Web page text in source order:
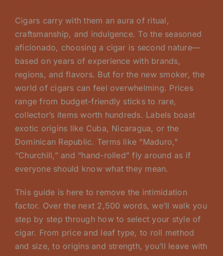
Cigars carry with them an aura of ritual,
craftsmanship, and indulgence. To the seasoned
aficionado, choosing a cigar is second nature—
based on years of experience with brands,
regions, and flavors. But for the new smoker, the
world of cigars can feel overwhelming. Prices
range from budget-friendly sticks to rare,
collector’s items worth hundreds. Labels boast
exotic origins like Cuba, Nicaragua, or the
Dominican Republic. Terms like “Maduro,”
“Churchill,” and “hand-rolled” fly around as if
everyone should know what they mean.
This guide is here to remove the intimidation
factor. Over the next 2,500 words, we’ll walk you
step by step through how to select your style of
cigar. From price and leaf type, to roll method
and size, to origins and strength, you’ll leave with